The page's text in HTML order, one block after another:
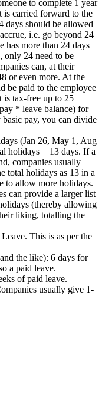
to complete 1 year
is carried forward to the
days should be allowed
i.e. go beyond 24
has more than 24 days
only 24 need to be
can, at their
or even more. At the
be paid to the employee
is tax-free up to 25
* leave balance) for
basic pay, you can divide
(Jan 26, May 1, Aug
holidays = 13 days. If a
companies usually
total holidays as 13 in a
to allow more holidays.
can provide a larger list
(thereby allowing
liking, totalling the
This is as per the
the like): 6 days for
a paid leave.
of paid leave.
usually give 1-